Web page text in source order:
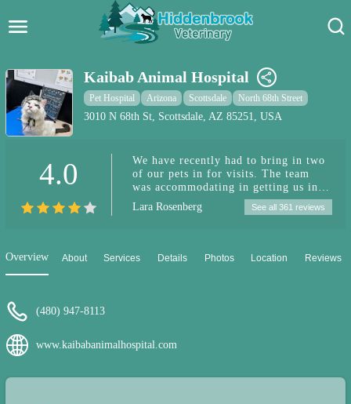
Pet Care Blog
Pet Hospital
Pet Store Near Me
Kaibab Animal Hospital
Pet Hospital Arizona Scottsdale North 68th Street
3010 N 68th St, Scottsdale, AZ 85251, USA
4.0
We have recently had to bring in two
of our pets in for visits. The team
was accommodating in getting us in
quickly and helping figure out what is
going on. It started with the one
test results back we were able to start
developed an ear infection. They got
Lara Rosenberg See all 361 reviews
Overview About Services Details Photos Location Reviews
(480) 947-8113
www.kaibabanimalhospital.com